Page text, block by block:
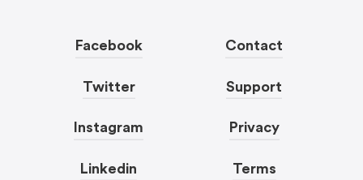
Facebook
Twitter
Instagram
Linkedin
Contact
Support
Privacy
Terms